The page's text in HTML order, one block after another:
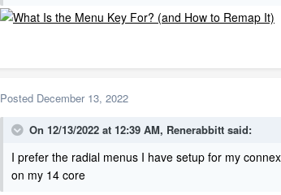
Posted December 13, 2022
On 12/13/2022 at 12:39 AM, Renerabbitt said:
I prefer the radial menus I have setup for my
on my 14 core